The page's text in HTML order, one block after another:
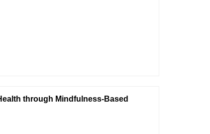
through Mindfulness-Based